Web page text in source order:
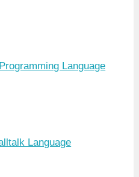
Language
Language